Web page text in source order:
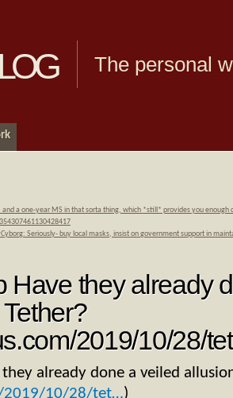
The personal
a one-year MS in that sorta thing, which *still* provides you enough
Seriously- buy local masks, insist on government support in
Have they already
2019/10/28/
already done a veiled
2019/10/28/tet…)